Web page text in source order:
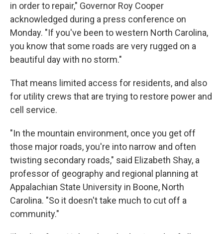
in order to repair," Governor Roy Cooper
acknowledged during a press conference on
Monday. "If you've been to western North Carolina,
you know that some roads are very rugged on a
beautiful day with no storm."
That means limited access for residents, and also
for utility crews that are trying to restore power and
cell service.
"In the mountain environment, once you get off
those major roads, you're into narrow and often
twisting secondary roads," said Elizabeth Shay, a
professor of geography and regional planning at
Appalachian State University in Boone, North
Carolina. "So it doesn't take much to cut off a
community."